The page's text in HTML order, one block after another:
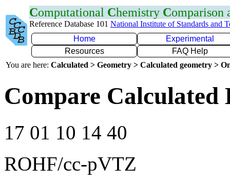
Computational Chemistry Comparison
Reference Database 101 National Institute of Standards and
Home
Experimental
Resources
FAQ Help
You are here: Calculated > Geometry > Calculated geometry >
Compare Calculated
17 01 10 14 40
ROHF/cc-pVTZ